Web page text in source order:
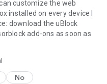
customize the web
installed on every device I
download the uBlock
add-ons as soon as
No